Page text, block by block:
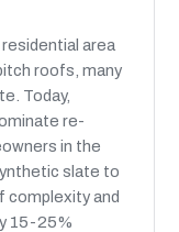
area
roofs, many
Today,
re-
in the
slate to
complexity and
15-25%